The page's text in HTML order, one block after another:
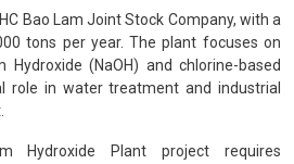
Bao Lam Joint Stock Company, with a
tons per year. The plant focuses on
(NaOH) and chlorine-based
role in water treatment and industrial
Hydroxide Plant project requires